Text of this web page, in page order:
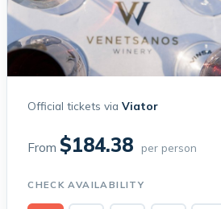
Official tickets viaViator
From$184.38 per person
CHECK AVAILABILITY